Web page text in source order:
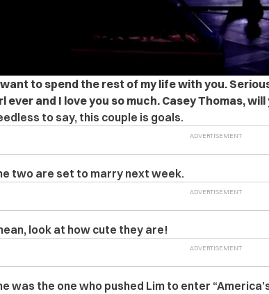
want to spend the rest of my life with you.
ever and I love you so much. Casey Thomas, will
to say, this couple is goals.
two are set to marry next week.
look at how cute they are!
was the one who pushed Lim to enter